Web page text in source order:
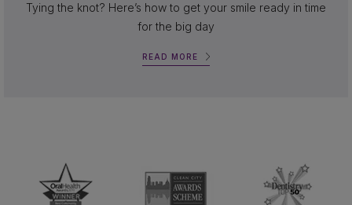
Tying the knot? Here’s how to get your smile ready in time
for the big day
READ MORE